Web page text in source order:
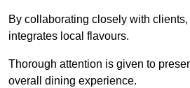
By collaborating closely with
integrates local flavours.
Thorough attention is given to
overall dining experience.